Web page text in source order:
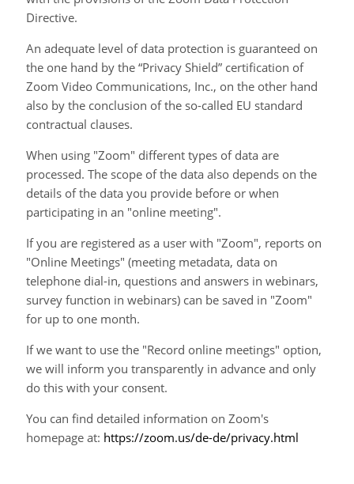
Directive.
An adequate level of data protection is guaranteed on
the one hand by the “Privacy Shield” certification of
Zoom Video Communications, Inc., on the other hand
also by the conclusion of the so-called EU standard
contractual clauses.
When using "Zoom" different types of data are
processed. The scope of the data also depends on the
details of the data you provide before or when
participating in an "online meeting".
If you are registered as a user with "Zoom", reports on
"Online Meetings" (meeting metadata, data on
telephone dial-in, questions and answers in webinars,
survey function in webinars) can be saved in "Zoom"
for up to one month.
If we want to use the "Record online meetings" option,
we will inform you transparently in advance and only
do this with your consent.
You can find detailed information on Zoom's
homepage at: https://zoom.us/de-de/privacy.html